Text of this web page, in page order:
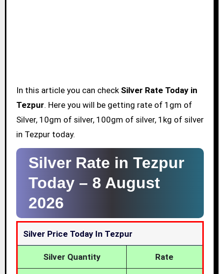
In this article you can check Silver Rate Today in
Tezpur. Here you will be getting rate of 1gm of
Silver, 10gm of silver, 100gm of silver, 1kg of silver
in Tezpur today.
Silver Rate in Tezpur
Today – 8 August
2026
Silver Price Today In Tezpur
Silver Quantity Rate